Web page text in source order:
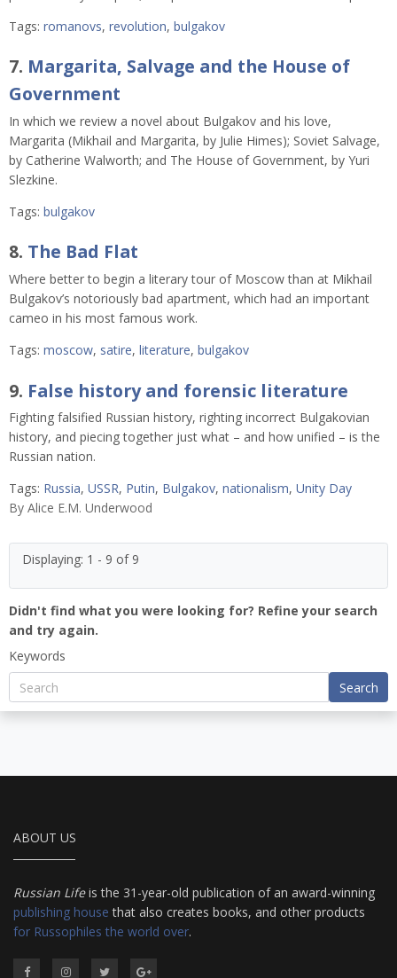
Tags: romanovs, revolution, bulgakov
7. Margarita, Salvage and the House of
Government
In which we review a novel about Bulgakov and his love,
Margarita (Mikhail and Margarita, by Julie Himes); Soviet Salvage,
by Catherine Walworth; and The House of Government, by Yuri
Slezkine.
Tags: bulgakov
8. The Bad Flat
Where better to begin a literary tour of Moscow than at Mikhail
Bulgakov’s notoriously bad apartment, which had an important
cameo in his most famous work.
Tags: moscow, satire, literature, bulgakov
9. False history and forensic literature
Fighting falsified Russian history, righting incorrect Bulgakovian
history, and piecing together just what – and how unified – is the
Russian nation.
Tags: Russia, USSR, Putin, Bulgakov, nationalism, Unity Day
By Alice E.M. Underwood
Displaying: 1 - 9 of 9
Didn't find what you were looking for? Refine your search
and try again.
Keywords
Search
ABOUT US
Russian Lifeis the 31-year-old publication of an award-winning
publishing house that also creates books, and other products
for Russophiles the world over.